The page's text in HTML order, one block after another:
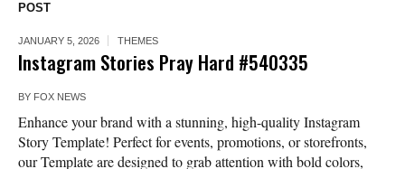
POST
JANUARY 5, 2026 THEMES
Instagram Stories Pray Hard #540335
BY FOX NEWS
Enhance your brand with a stunning, high-quality Instagram
Story Template! Perfect for events, promotions, or storefronts,
our Template are designed to grab attention with bold colors,